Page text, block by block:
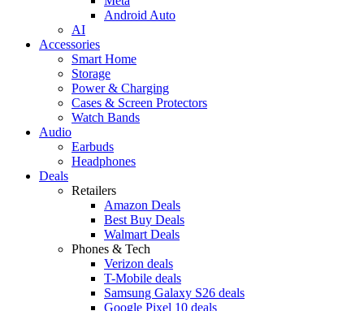
Android Auto
AI
Accessories
Smart Home
Storage
Power & Charging
Cases & Screen Protectors
Watch Bands
Audio
Earbuds
Headphones
Deals
Retailers
Amazon Deals
Best Buy Deals
Walmart Deals
Phones & Tech
Verizon deals
T-Mobile deals
Samsung Galaxy S26 deals
Google Pixel 10 deals